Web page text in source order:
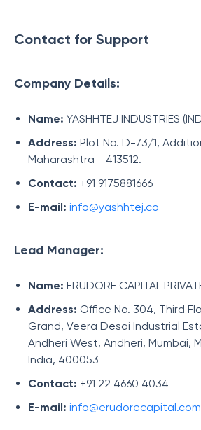
Contact for Support
Company Details:
Name: YASHHTEJ INDUSTRIES
Address: Plot No. D-73/1,
Maharashtra - 413512.
Contact: +91 9175881666
E-mail: info@yashhtej.co
Lead Manager:
Name: ERUDORE CAPITAL
Address: Office No. 304, Third
Grand, Veera Desai Industrial
Andheri West, Andheri, Mumbai,
India, 400053
Contact: +91 22 4660 4034
E-mail: info@erudorecapital.com